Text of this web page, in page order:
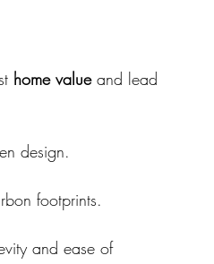
home value and lead
design.
footprints.
and ease of